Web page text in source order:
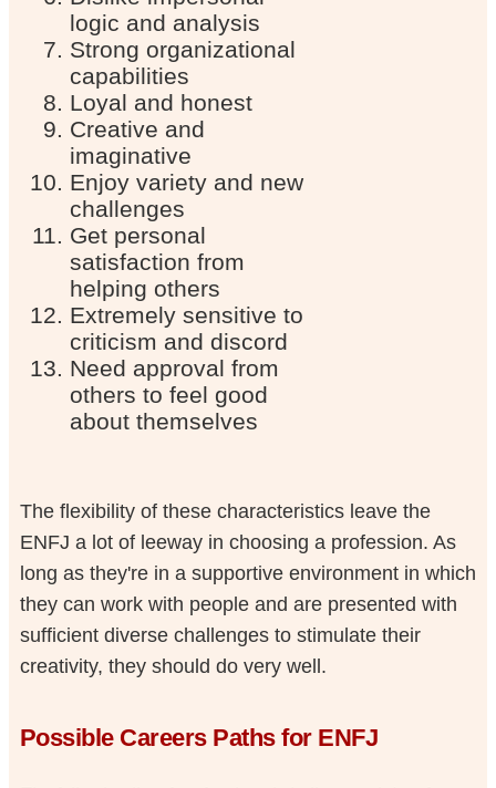
logic and analysis
Strong organizational
capabilities
Loyal and honest
Creative and
imaginative
Enjoy variety and new
challenges
Get personal
satisfaction from
helping others
Extremely sensitive to
criticism and discord
Need approval from
others to feel good
about themselves
The flexibility of these characteristics leave the
ENFJ a lot of leeway in choosing a profession. As
long as they're in a supportive environment in which
they can work with people and are presented with
sufficient diverse challenges to stimulate their
creativity, they should do very well.
Possible Careers Paths for ENFJ